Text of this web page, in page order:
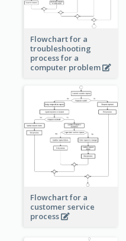
Flowchart for a
troubleshooting
process for a
computer problem
Flowchart for a
customer service
process